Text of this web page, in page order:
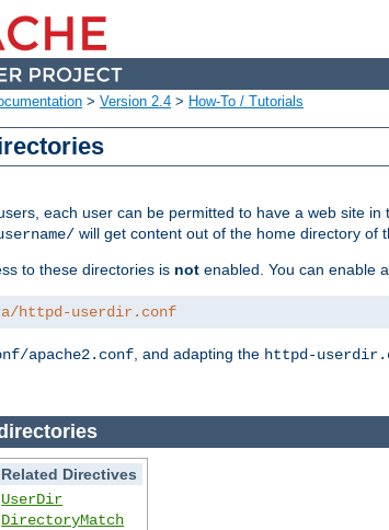
> Version 2.4 > How-To / Tutorials
each user can be permitted to have a web site
will get content out of the home directory of
to these directories is not enabled. You can enable
httpd-userdir.conf
apache2.conf, and adapting the httpd-
Related Directives
UserDir
DirectoryMatch